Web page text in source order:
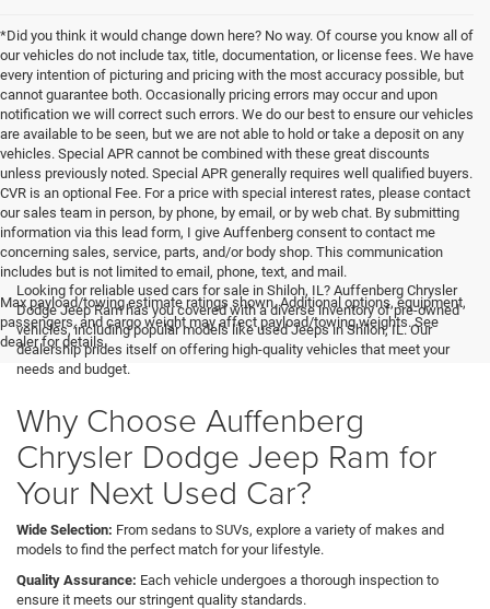
*Did you think it would change down here? No way. Of course you know all of
our vehicles do not include tax, title, documentation, or license fees. We have
every intention of picturing and pricing with the most accuracy possible, but
cannot guarantee both. Occasionally pricing errors may occur and upon
notification we will correct such errors. We do our best to ensure our vehicles
are available to be seen, but we are not able to hold or take a deposit on any
vehicles. Special APR cannot be combined with these great discounts
unless previously noted. Special APR generally requires well qualified buyers.
CVR is an optional Fee. For a price with special interest rates, please contact
our sales team in person, by phone, by email, or by web chat. By submitting
information via this lead form, I give Auffenberg consent to contact me
concerning sales, service, parts, and/or body shop. This communication
includes but is not limited to email, phone, text, and mail.
Max payload/towing estimate ratings shown. Additional options, equipment,
passengers, and cargo weight may affect payload/towing weights. See
dealer for details.
Looking for reliable used cars for sale in Shiloh, IL? Auffenberg Chrysler
Dodge Jeep Ram has you covered with a diverse inventory of pre-owned
vehicles, including popular models like used Jeeps in Shiloh, IL. Our
dealership prides itself on offering high-quality vehicles that meet your
needs and budget.
Why Choose Auffenberg
Chrysler Dodge Jeep Ram for
Your Next Used Car?
Wide Selection: From sedans to SUVs, explore a variety of makes and
models to find the perfect match for your lifestyle.
Quality Assurance: Each vehicle undergoes a thorough inspection to
ensure it meets our stringent quality standards.